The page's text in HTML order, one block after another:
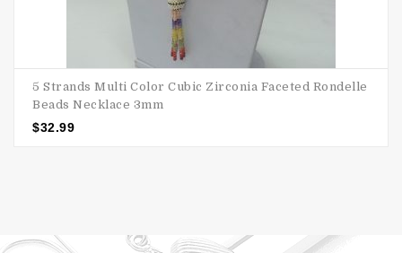
5 Strands Multi Color Cubic Zirconia Faceted Rondelle
Beads Necklace 3mm
$32.99